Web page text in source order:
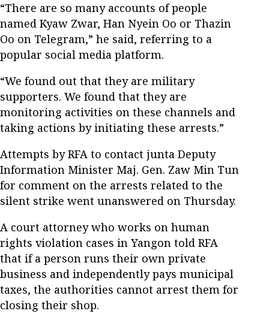
“There are so many accounts of people
named Kyaw Zwar, Han Nyein Oo or Thazin
Oo on Telegram,” he said, referring to a
popular social media platform.
“We found out that they are military
supporters. We found that they are
monitoring activities on these channels and
taking actions by initiating these arrests.”
Attempts by RFA to contact junta Deputy
Information Minister Maj. Gen. Zaw Min Tun
for comment on the arrests related to the
silent strike went unanswered on Thursday.
A court attorney who works on human
rights violation cases in Yangon told RFA
that if a person runs their own private
business and independently pays municipal
taxes, the authorities cannot arrest them for
closing their shop.